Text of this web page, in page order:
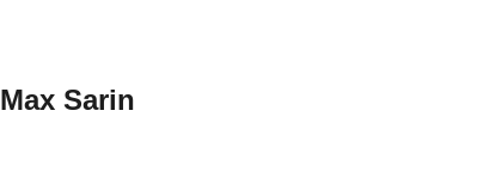
Max Sarin